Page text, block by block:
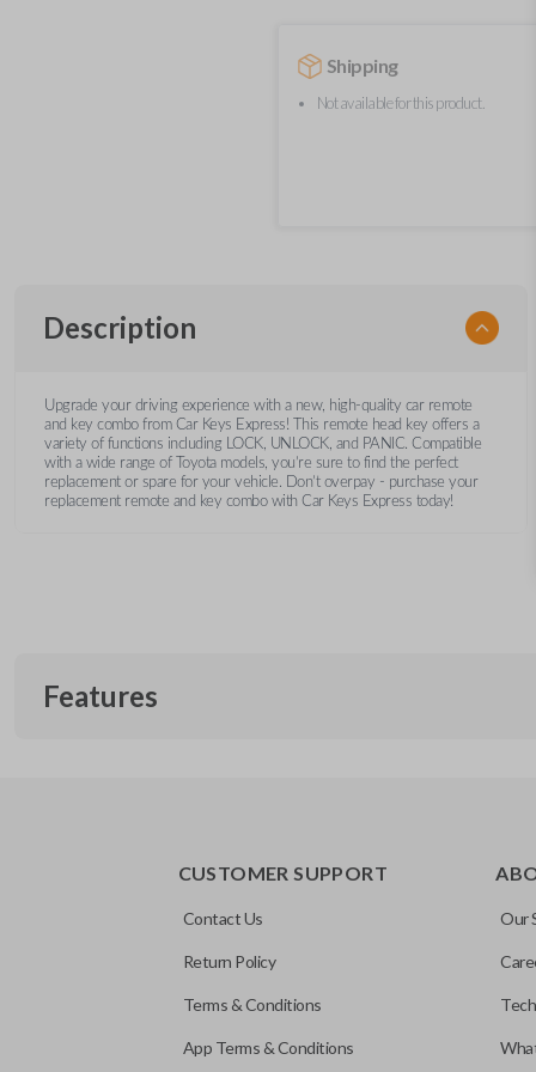
Shipping
Not available for this product.
Description
Upgrade your driving experience with a new, high-quality car remote
and key combo from Car Keys Express! This remote head key offers a
variety of functions including LOCK, UNLOCK, and PANIC. Compatible
with a wide range of Toyota models, you’re sure to find the perfect
replacement or spare for your vehicle. Don’t overpay - purchase your
replacement remote and key combo with Car Keys Express today!
Features
CUSTOMER SUPPORT
Contact Us
Return Policy
Terms & Conditions
App Terms & Conditions
Our